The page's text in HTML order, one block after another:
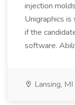
injection
Unigraphics
if the
software.
Lansing, MI